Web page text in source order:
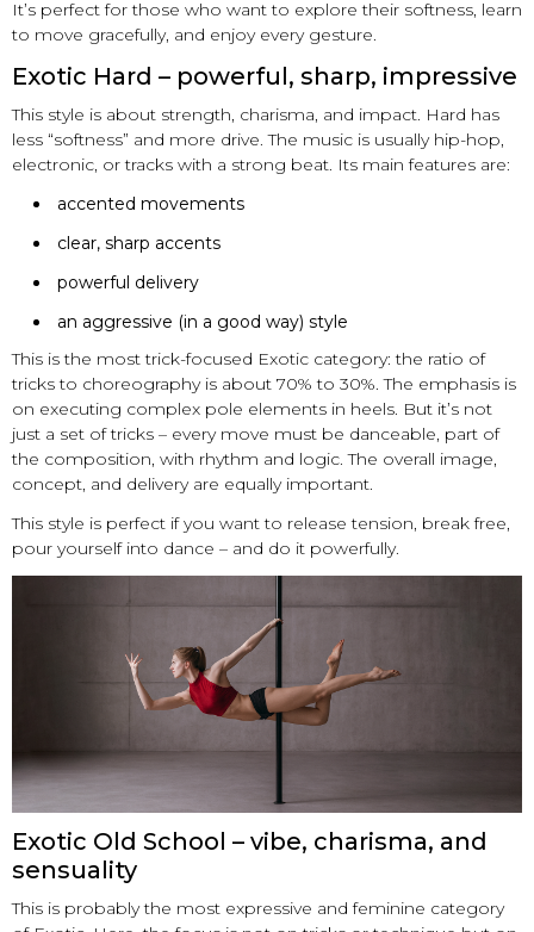
It’s perfect for those who want to explore their softness, learn
to move gracefully, and enjoy every gesture.
Exotic Hard – powerful, sharp, impressive
This style is about strength, charisma, and impact. Hard has
less “softness” and more drive. The music is usually hip-hop,
electronic, or tracks with a strong beat. Its main features are:
accented movements
clear, sharp accents
powerful delivery
an aggressive (in a good way) style
This is the most trick-focused Exotic category: the ratio of
tricks to choreography is about 70% to 30%. The emphasis is
on executing complex pole elements in heels. But it’s not
just a set of tricks – every move must be danceable, part of
the composition, with rhythm and logic. The overall image,
concept, and delivery are equally important.
This style is perfect if you want to release tension, break free,
pour yourself into dance – and do it powerfully.
Exotic Old School – vibe, charisma, and
sensuality
This is probably the most expressive and feminine category